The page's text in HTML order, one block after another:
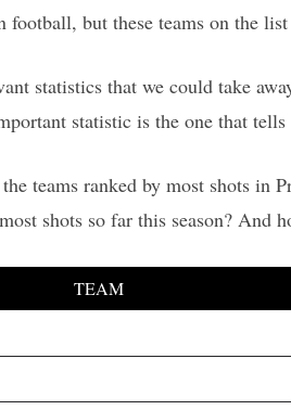
but these teams on the
statistics that we could take
statistic is the one that tells
teams ranked by most shots in
shots so far this season? And
TEAM